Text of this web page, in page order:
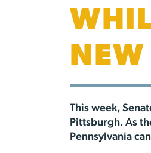
NEW
This week,
Pittsburgh. As
Pennsylvania